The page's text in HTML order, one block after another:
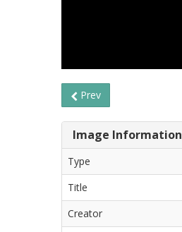
Prev
Image Information
Type
Title
Creator